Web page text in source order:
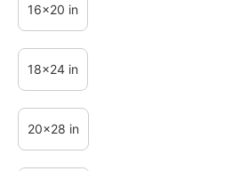
16x20 in
18x24 in
20x28 in